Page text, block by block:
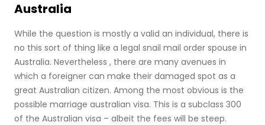
Australia
While the question is mostly a valid an individual, there is
no this sort of thing like a legal snail mail order spouse in
Australia. Nevertheless , there are many avenues in
which a foreigner can make their damaged spot as a
great Australian citizen. Among the most obvious is the
possible marriage australian visa. This is a subclass 300
of the Australian visa – albeit the fees will be steep.